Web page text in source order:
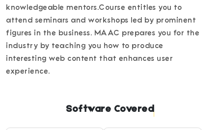
knowledgeable mentors.Course entitles you to
attend seminars and workshops led by prominent
figures in the business. MAAC prepares you for the
industry by teaching you how to produce
interesting web content that enhances user
experience.
Software Covered